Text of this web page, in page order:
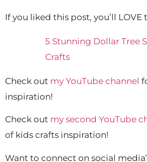
If you liked this post, you’ll LOVE
5 Stunning Dollar Tree
Crafts
Check out my YouTube channel
inspiration!
Check out my second YouTube
of kids crafts inspiration!
Want to connect on social